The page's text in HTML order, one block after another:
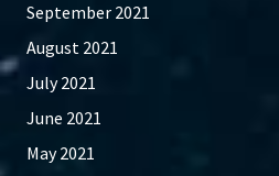
September 2021
August 2021
July 2021
June 2021
May 2021